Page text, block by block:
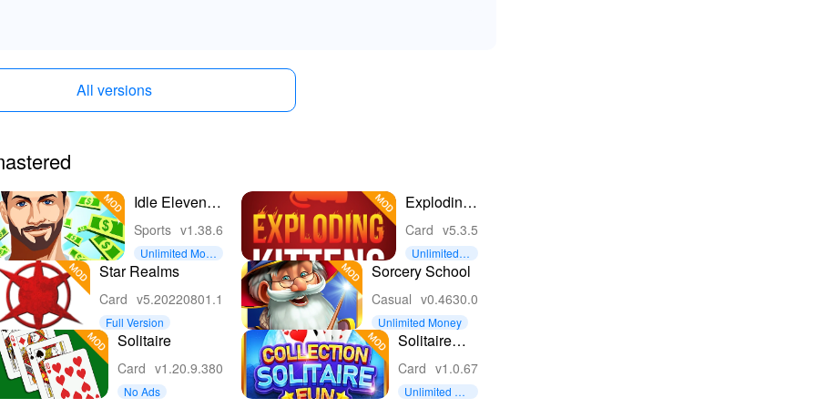
All versions
Idle Eleven -
Soccer
tycoon
Sports v1.38.6
Unlimited Mon
ey
Star Realms
Card v5.20220801.1
Full Version
Solitaire
Card v1.20.9.380
No Ads
Exploding
Kittens® -
Official
Card v5.3.5
Unlimited C
ards
Sorcery School
Casual v0.4630.0
Unlimited Money
Solitaire
Collection
Fun
Card v1.0.67
Unlimited Coi